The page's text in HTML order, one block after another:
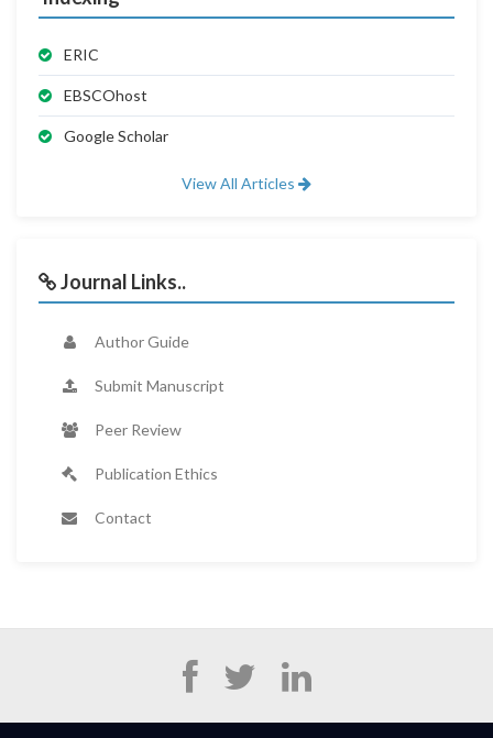
ERIC
EBSCOhost
Google Scholar
View All Articles
Journal Links..
Author Guide
Submit Manuscript
Peer Review
Publication Ethics
Contact